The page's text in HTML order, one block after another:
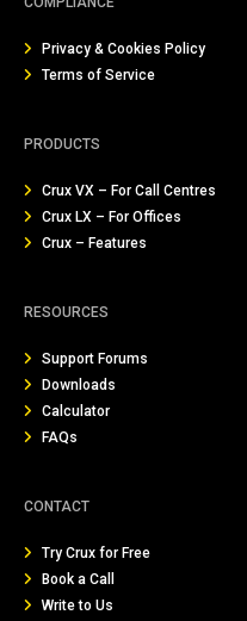
Privacy & Cookies Policy
Terms of Service
PRODUCTS
Crux VX – For Call Centres
Crux LX – For Offices
Crux – Features
RESOURCES
Support Forums
Downloads
Calculator
FAQs
CONTACT
Try Crux for Free
Book a Call
Write to Us